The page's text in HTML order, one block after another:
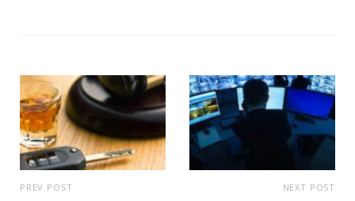
PREV POST NEXT POST